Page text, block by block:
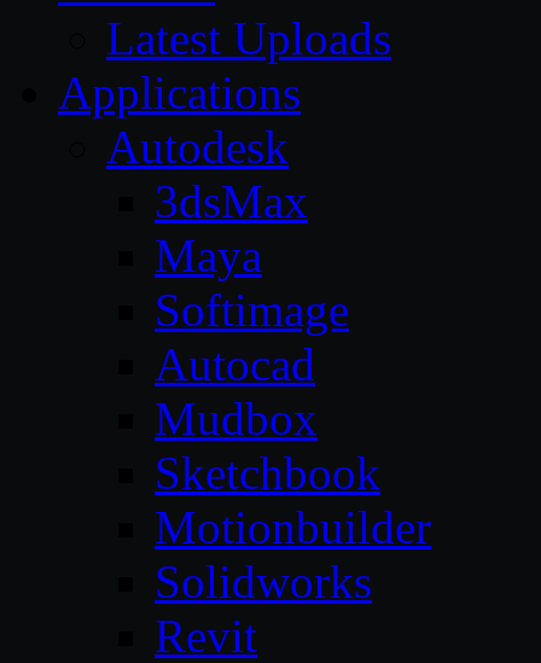
Latest Uploads
Applications
Autodesk
3dsMax
Maya
Softimage
Autocad
Mudbox
Sketchbook
Motionbuilder
Solidworks
Revit